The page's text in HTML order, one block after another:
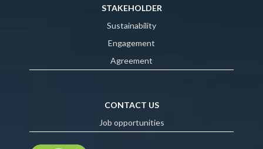
STAKEHOLDER
Sustainability
Engagement
Agreement
CONTACT US
Job opportunities